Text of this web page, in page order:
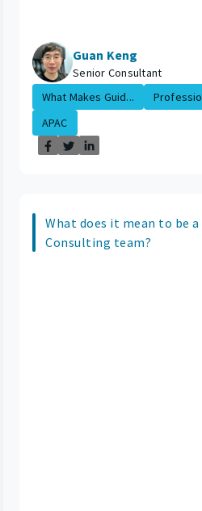
Guan Keng
Senior Consultant
What Makes Guid...
APAC
What does it mean to be
Consulting team?